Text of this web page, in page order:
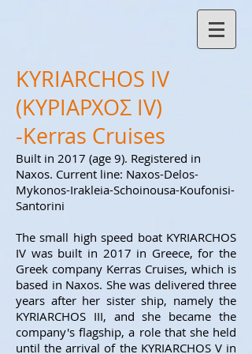
KYRIARCHOS IV
(ΚΥΡΙΑΡΧΟΣ ΙV)
-Kerras Cruises
Built in 2017 (age 9). Registered in
Naxos. Current line: Naxos-Delos-
Mykonos-Irakleia-Schoinousa-Koufonisi-
Santorini
The small high speed boat KYRIARCHOS
IV was built in 2017 in Greece, for the
Greek company Kerras Cruises, which is
based in Naxos. She was delivered three
years after her sister ship, namely the
KYRIARCHOS III, and she became the
company's flagship, a role that she held
until the arrival of the KYRIARCHOS V in